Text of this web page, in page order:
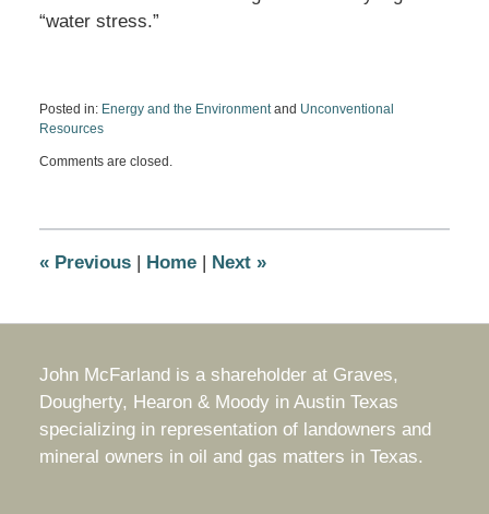
“water stress.”
Posted in: Energy and the Environmentand Unconventional
Resources
July
9:12
Comments are closed.
«Previous | Home | Next »
John McFarland is a shareholder at Graves,
Dougherty, Hearon & Moody in Austin Texas
specializing in representation of landowners and
mineral owners in oil and gas matters in Texas.